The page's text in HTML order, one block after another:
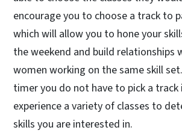
encourage you to choose a track to
which will allow you to hone your
the weekend and build relationships
women working on the same skill
timer you do not have to pick a
experience a variety of classes to
skills you are interested in.